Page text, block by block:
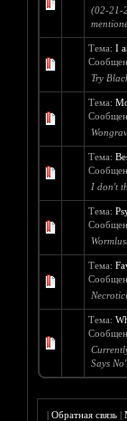
(02-21-
Тема: I
Try
Тема:
Тема:
I don't
Тема:
Тема:
Тема:
Says
|Обратная связь |